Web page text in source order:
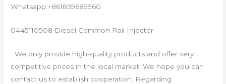
Whatsapp:+861839689960
0445110508 Diesel Common Rail Injector
We only provide high-quality products and offer very
competitive prices in the local market. We hope you can
contact us to establish cooperation. Regarding